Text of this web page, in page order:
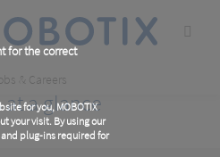
for the correct
for you, MOBOTIX
your visit. By using our
and plug-ins required for
& Careers
a glance